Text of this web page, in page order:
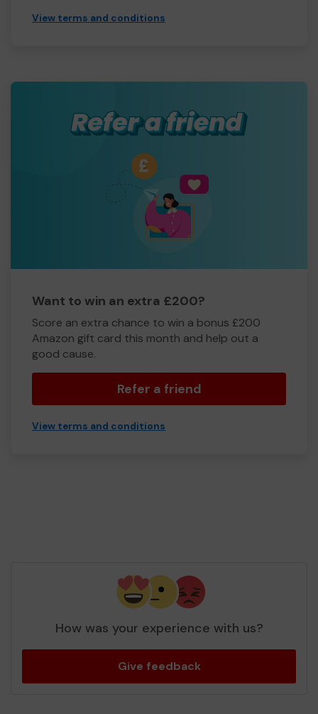
View terms and conditions
Want to win an extra £200?
Score an extra chance to win a bonus £200
Amazon gift card this month and help out a
good cause.
Refer a friend
View terms and conditions
How was your experience with us?
Give feedback